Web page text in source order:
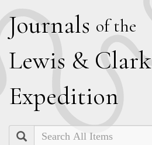
Journals of the
Lewis & Clark
Expedition
Search